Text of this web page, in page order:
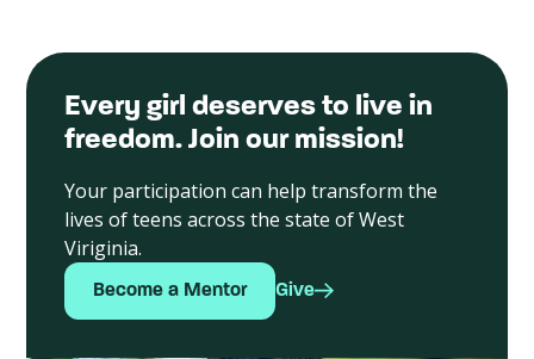
Every girl deserves to live in
freedom. Join our mission!
Your participation can help transform the
lives of teens across the state of West
Viriginia.
Become a Mentor Give